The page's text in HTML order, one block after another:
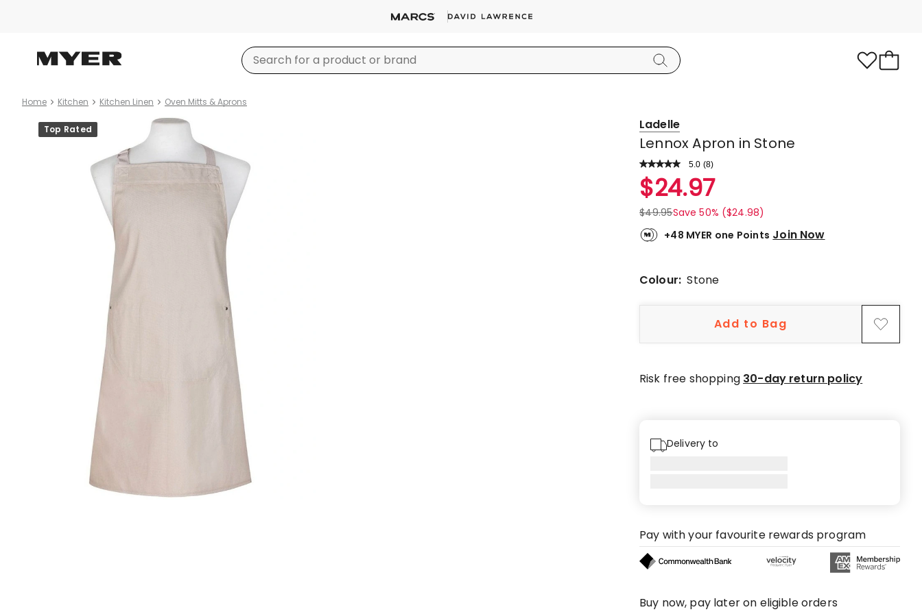
Home Kitchen Kitchen Linen Oven Mitts & Aprons
Product
images
Top Rated Ladelle
Lennox Apron in Stone
5.0 Read
Review.
Same
page
link.
(8)
Rated
5.0
out
of
5
8
$24.97
$49.95Save 50% ($24.98)
+48 MYER one Points Join Now
Colour:Stone
Add to Bag
Risk free shopping 30-day return policy
Delivery to
Pay with your favourite rewards program
Buy now, pay later on eligible orders